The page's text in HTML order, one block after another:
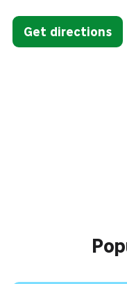
Get directions